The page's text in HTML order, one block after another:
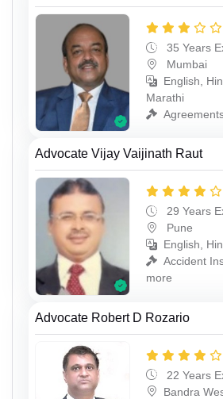
35 Years
Mumbai
English,
Marathi
Advocate Vijay Vaijinath Raut
29 Years
Pune
English,
Accident
more
Advocate Robert D Rozario
22 Years
Bandra